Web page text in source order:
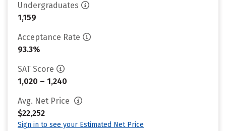
Undergraduates
1,159
Acceptance Rate
93.3%
SAT Score
1,020 – 1,240
Avg. Net Price
$22,252
Sign in to see your Estimated Net Price